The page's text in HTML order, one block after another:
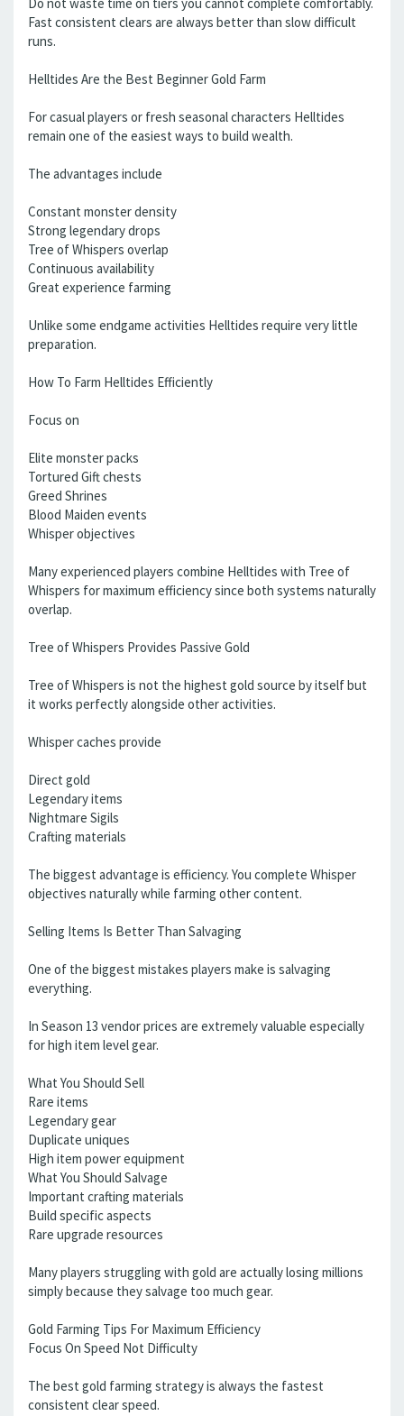
Fast consistent clears are always better than slow difficult
runs.
Helltides Are the Best Beginner Gold Farm
For casual players or fresh seasonal characters Helltides
remain one of the easiest ways to build wealth.
The advantages include
Constant monster density
Strong legendary drops
Tree of Whispers overlap
Continuous availability
Great experience farming
Unlike some endgame activities Helltides require very little
preparation.
How To Farm Helltides Efficiently
Focus on
Elite monster packs
Tortured Gift chests
Greed Shrines
Blood Maiden events
Whisper objectives
Many experienced players combine Helltides with Tree of
Whispers for maximum efficiency since both systems naturally
overlap.
Tree of Whispers Provides Passive Gold
Tree of Whispers is not the highest gold source by itself but
it works perfectly alongside other activities.
Whisper caches provide
Direct gold
Legendary items
Nightmare Sigils
Crafting materials
The biggest advantage is efficiency. You complete Whisper
objectives naturally while farming other content.
Selling Items Is Better Than Salvaging
One of the biggest mistakes players make is salvaging
everything.
In Season 13 vendor prices are extremely valuable especially
for high item level gear.
What You Should Sell
Rare items
Legendary gear
Duplicate uniques
High item power equipment
What You Should Salvage
Important crafting materials
Build specific aspects
Rare upgrade resources
Many players struggling with gold are actually losing millions
simply because they salvage too much gear.
Gold Farming Tips For Maximum Efficiency
Focus On Speed Not Difficulty
The best gold farming strategy is always the fastest
consistent clear speed.